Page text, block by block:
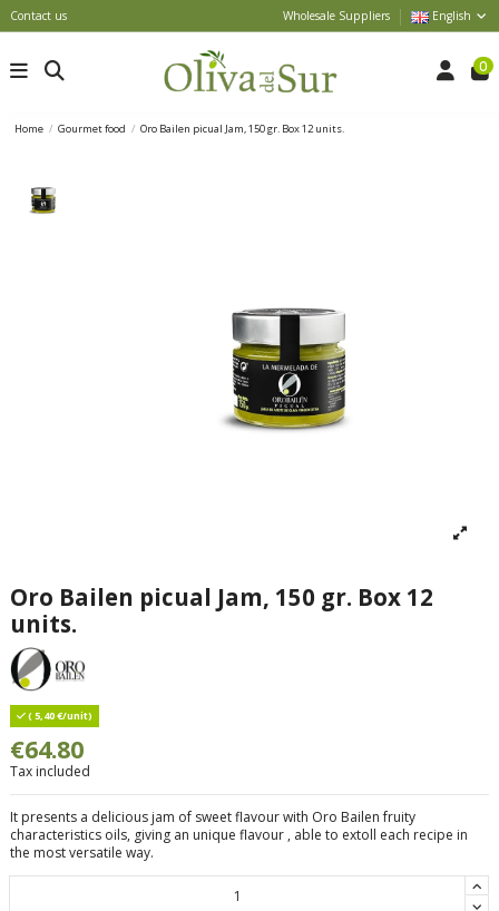
Contact us Wholesale Suppliers English
0
Home Gourmet food Oro Bailen picual Jam, 150 gr. Box 12 units.
Oro Bailen picual Jam, 150 gr. Box 12
units.
( 5,40 €/unit)
€64.80
Tax included
It presents a delicious jam of sweet flavour with Oro Bailen fruity
characteristics oils, giving an unique flavour , able to extoll each recipe in
the most versatile way.